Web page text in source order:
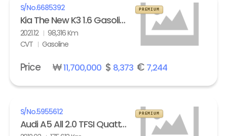
S/No.6685392
Kia The New K3 1.6 Gasoline Trendy
2021.12
98,316 Km
CVT
Gasoline
PREMIUM
Price ₩11,700,000$ 8,373€ 7,244
S/No.5955612
Audi A5 All 2.0 TFSI Quattro
PREMIUM